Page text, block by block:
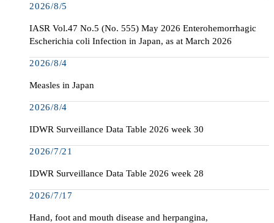
2026/8/5
IASR Vol.47 No.5 (No. 555) May 2026 Enterohemorrhagic
Escherichia coli Infection in Japan, as at March 2026
2026/8/4
Measles in Japan
2026/8/4
IDWR Surveillance Data Table 2026 week 30
2026/7/21
IDWR Surveillance Data Table 2026 week 28
2026/7/17
Hand, foot and mouth disease and herpangina,